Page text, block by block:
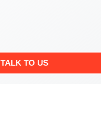
TALK TO US